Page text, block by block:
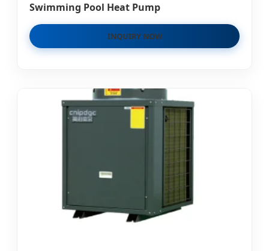
Swimming Pool Heat Pump
INQUIRY NOW